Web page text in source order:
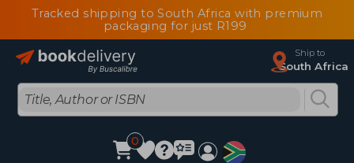
Tracked shipping to South Africa with premium
packaging for just R199
Ship to
South Africa
0